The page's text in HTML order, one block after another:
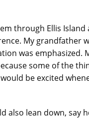
through Ellis
My
was
some of the
be excited
also lean down,